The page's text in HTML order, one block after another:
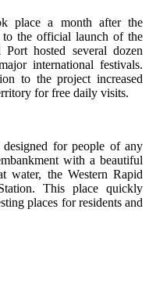
place a month after the
to the official launch of the
hosted several dozen
international festivals.
to the project increased
for free daily visits.
for people of any
with a beautiful
water, the Western Rapid
This place quickly
places for residents and